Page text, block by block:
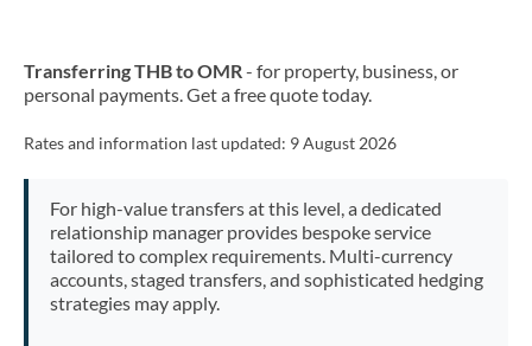
Nigeria Not supported at this time
Pakistan Not supported at this time
PhilippinesNot supported at this time
Poland
Transferring THB to OMR- for property, business, or
personal payments. Get a free quote today.
Rates and information last updated: 9 August 2026
For high-value transfers at this level, a dedicated
relationship manager provides bespoke service
tailored to complex requirements. Multi-currency
accounts, staged transfers, and sophisticated hedging
strategies may apply.